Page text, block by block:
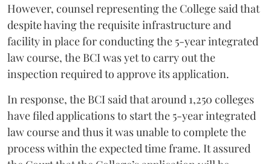
However, counsel representing the College said that
despite having the requisite infrastructure and
facility in place for conducting the 5-year integrated
law course, the BCI was yet to carry out the
inspection required to approve its application.
In response, the BCI said that around 1,250 colleges
have filed applications to start the 5-year integrated
law course and thus it was unable to complete the
process within the expected time frame. It assured